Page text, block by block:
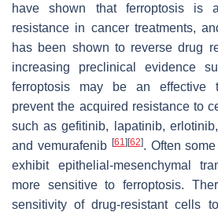
have shown that ferroptosis is
resistance in cancer treatments,
has been shown to reverse drug
increasing preclinical evidence
ferroptosis may be an effective
prevent the acquired resistance to
such as gefitinib, lapatinib,
and vemurafenib [61 ][62]. Often
exhibit epithelial-mesenchymal
more sensitive to ferroptosis.
sensitivity of drug-resistant cells